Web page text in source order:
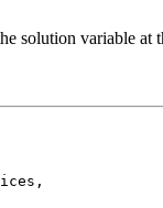
solution variable at